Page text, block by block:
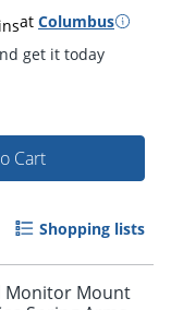
at Columbus
Cart
Shopping lists
Monitor Mount